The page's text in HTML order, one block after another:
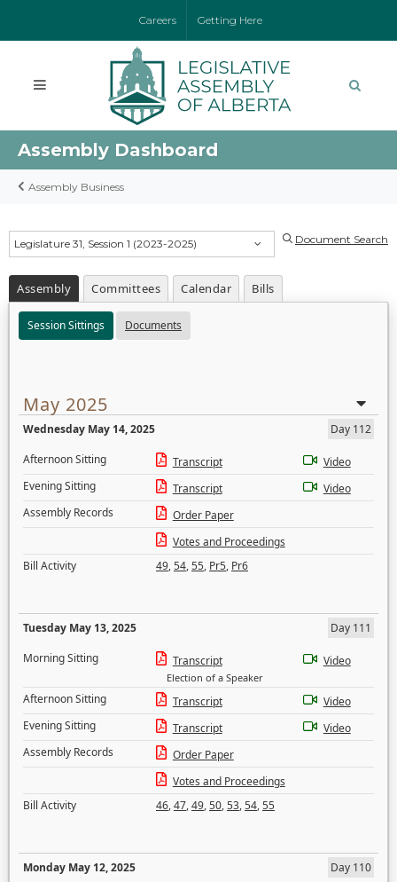
Careers Getting Here
Assembly Dashboard
Assembly Business
Legislature 31, Session 1 (2023-2025) Document Search
Assembly Committees Calendar Bills
Session Sittings Documents
May 2025
Wednesday May 14, 2025
Day 112
Afternoon Sitting
Transcript
Video
Evening Sitting
Transcript
Video
Assembly Records
Order Paper
Votes and Proceedings
Bill Activity
49,54,55, Pr5, Pr6
Tuesday May 13, 2025
Day 111
Morning Sitting
Transcript
Election of a Speaker
Video
Afternoon Sitting Transcript
Video
Evening Sitting
Transcript
Video
Assembly Records
Order Paper
Votes and Proceedings
Bill Activity
46,47,49,50,53,54,55
Monday May 12, 2025
Day 110